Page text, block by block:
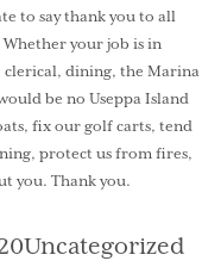
to say thank you to all
Whether your job is in
clerical, dining, the Marina
be no Useppa Island
fix our golf carts, tend
protect us from fires,
you. Thank you.
Categories
Uncategorized